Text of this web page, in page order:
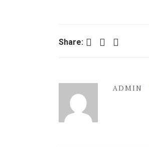
Share: Facebook Twitter LinkedIn
ADMIN